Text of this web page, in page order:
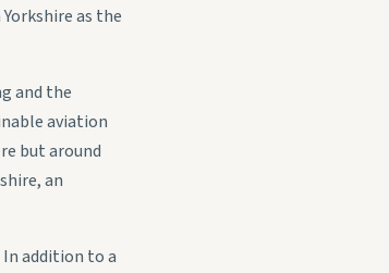
as the
and the
aviation
but around
an
addition to a